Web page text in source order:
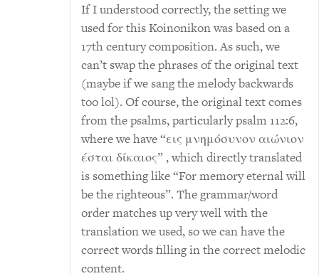
If I understood correctly, the setting we
used for this Koinonikon was based on a
17th century composition. As such, we
can’t swap the phrases of the original text
(maybe if we sang the melody backwards
too lol). Of course, the original text comes
from the psalms, particularly psalm 112:6,
where we have “εις μνημόσυνον αιώνιον
έσται δίκαιος” , which directly translated
is something like “For memory eternal will
be the righteous”. The grammar/word
order matches up very well with the
translation we used, so we can have the
correct words filling in the correct melodic
content.